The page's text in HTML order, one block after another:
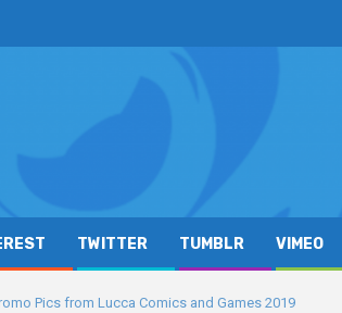
TWITTER TUMBLR VIMEO
Pics from Lucca Comics and Games 2019